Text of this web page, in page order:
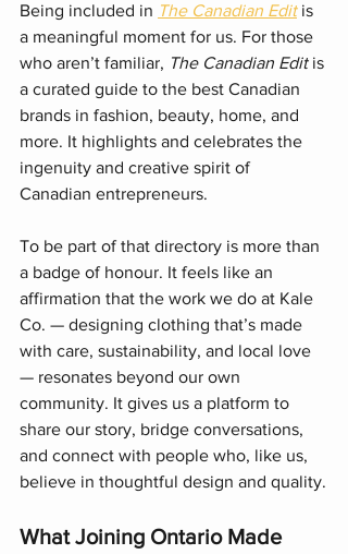
Being included in The Canadian Edit is
a meaningful moment for us. For those
who aren’t familiar, The Canadian Edit is
a curated guide to the best Canadian
brands in fashion, beauty, home, and
more. It highlights and celebrates the
ingenuity and creative spirit of
Canadian entrepreneurs.
To be part of that directory is more than
a badge of honour. It feels like an
affirmation that the work we do at Kale
Co. — designing clothing that’s made
with care, sustainability, and local love
— resonates beyond our own
community. It gives us a platform to
share our story, bridge conversations,
and connect with people who, like us,
believe in thoughtful design and quality.
What Joining Ontario Made